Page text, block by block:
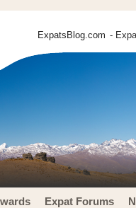
ExpatsBlog.com -
Expat Forums